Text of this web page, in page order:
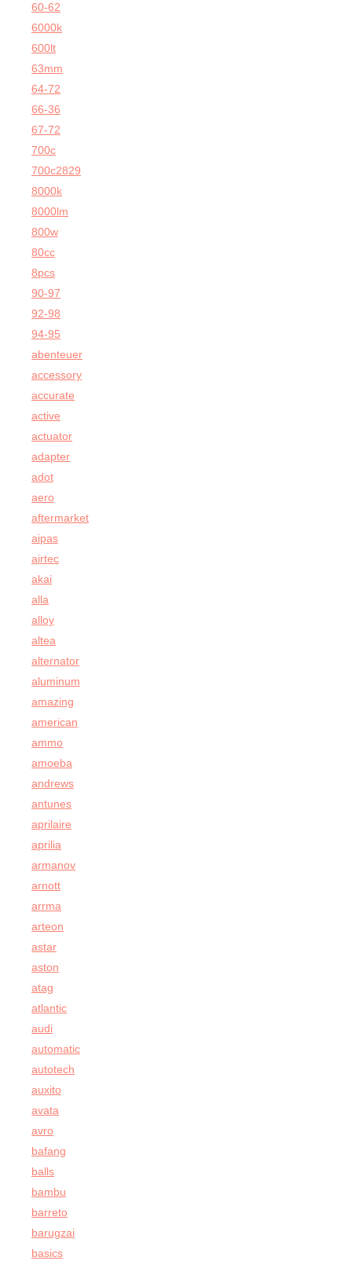
60-62
6000k
600lt
63mm
64-72
66-36
67-72
700c
700c2829
8000k
8000lm
800w
80cc
8pcs
90-97
92-98
94-95
abenteuer
accessory
accurate
active
actuator
adapter
adot
aero
aftermarket
aipas
airtec
akai
alla
alloy
altea
alternator
aluminum
amazing
american
ammo
amoeba
andrews
antunes
aprilaire
aprilia
armanov
arnott
arrma
arteon
astar
aston
atag
atlantic
audi
automatic
autotech
auxito
avata
avro
bafang
balls
bambu
barreto
barugzai
basics